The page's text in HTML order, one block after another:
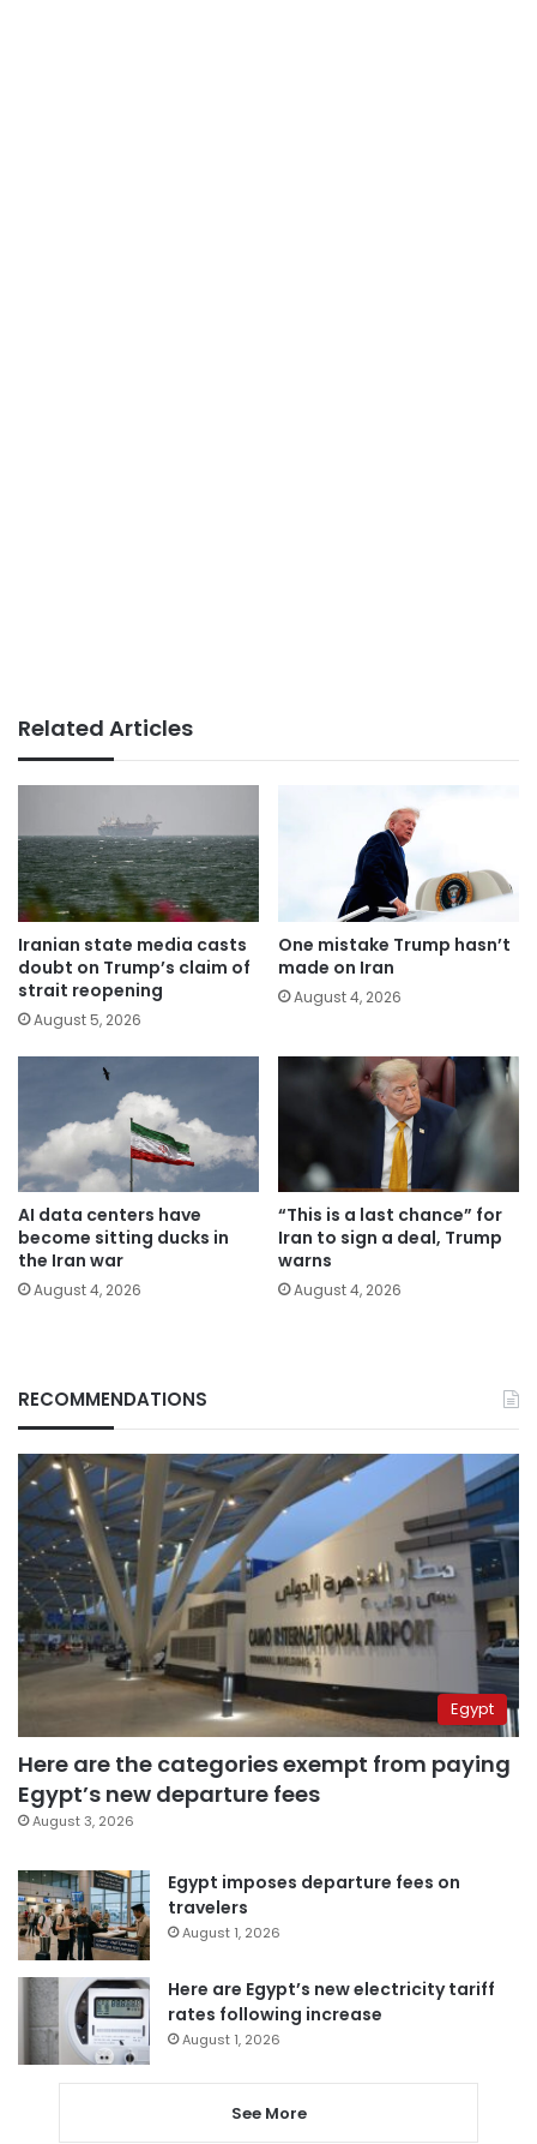
Related Articles
Iranian state media casts
doubt on Trump’s claim of
strait reopening
August 5, 2026
One mistake Trump hasn’t
made on Iran
August 4, 2026
AI data centers have
become sitting ducks in
the Iran war
August 4, 2026
“This is a last chance” for
Iran to sign a deal, Trump
warns
August 4, 2026
RECOMMENDATIONS
Egypt
Here are the categories exempt from paying
Egypt’s new departure fees
August 3, 2026
Egypt imposes departure fees on
travelers
August 1, 2026
Here are Egypt’s new electricity tariff
rates following increase
August 1, 2026
See More